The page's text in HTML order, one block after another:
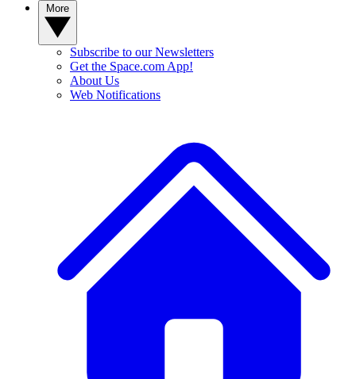
Subscribe to our Newsletters
Get the Space.com App!
About Us
Web Notifications